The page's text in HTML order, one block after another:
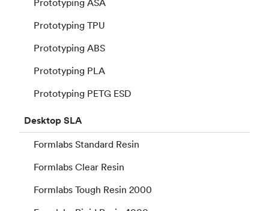
Prototyping TPU
Prototyping ABS
Prototyping PLA
Prototyping PETG ESD
DesktopSLA
Formlabs Standard Resin
Formlabs Clear Resin
Formlabs Tough Resin 2000